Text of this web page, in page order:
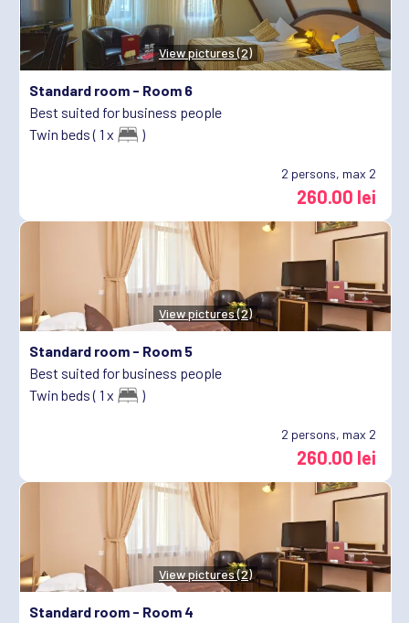
View pictures (2)
Standard room - Room 6
Best suited for business people
Twin beds ( 1 x
)
2 persons, max 2
260.00 lei
View pictures (2)
Standard room - Room 5
Best suited for business people
Twin beds ( 1 x
)
2 persons, max 2
260.00 lei
View pictures (2)
Standard room - Room 4